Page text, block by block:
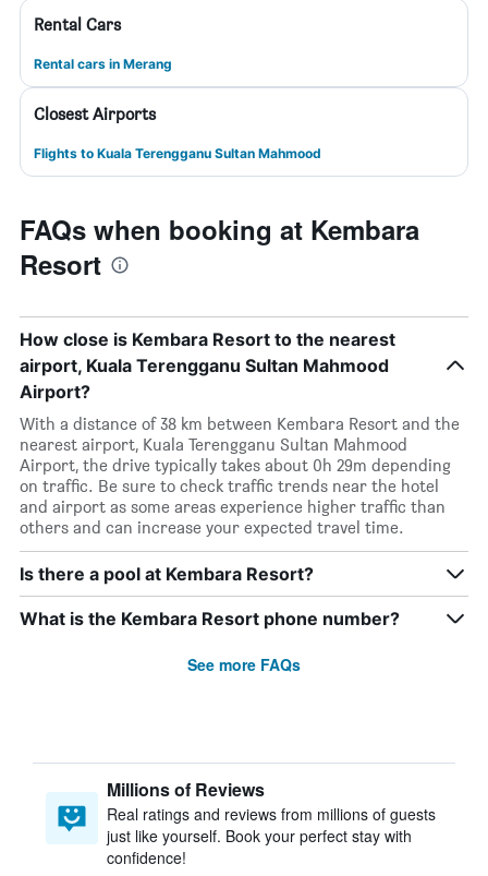
Rental Cars
Rental cars in Merang
Closest Airports
Flights to Kuala Terengganu Sultan Mahmood
FAQs when booking at Kembara
Resort
How close is Kembara Resort to the nearest
airport, Kuala Terengganu Sultan Mahmood
Airport?
With a distance of 38 km between Kembara Resort and the
nearest airport, Kuala Terengganu Sultan Mahmood
Airport, the drive typically takes about 0h 29m depending
on traffic. Be sure to check traffic trends near the hotel
and airport as some areas experience higher traffic than
others and can increase your expected travel time.
Is there a pool at Kembara Resort?
What is the Kembara Resort phone number?
See more FAQs
Millions of Reviews
Real ratings and reviews from millions of guests
just like yourself. Book your perfect stay with
confidence!